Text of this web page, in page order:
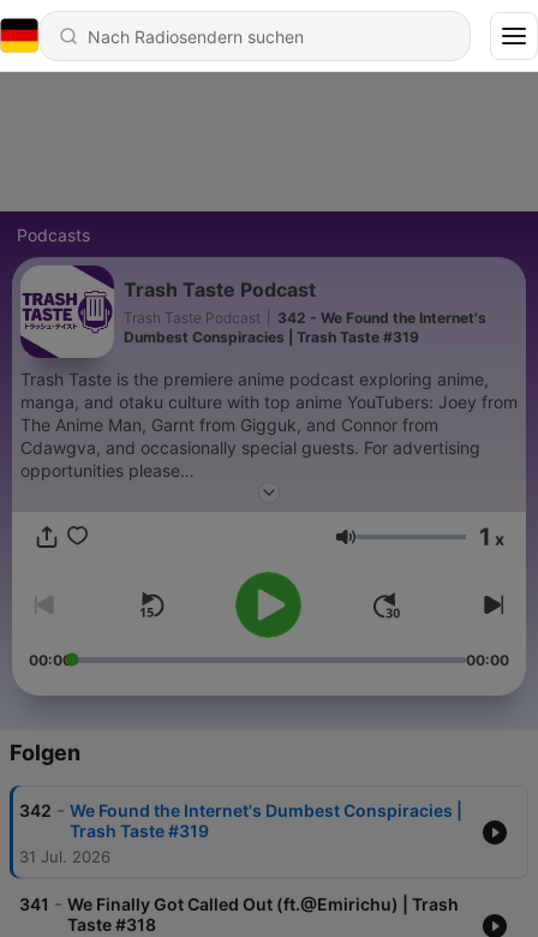
Podcasts
Trash Taste Podcast
Trash Taste Podcast
342 - We Found the Internet's
Dumbest Conspiracies | Trash Taste #319
Trash Taste is the premiere anime podcast exploring anime,
manga, and otaku culture with top anime YouTubers: Joey from
The Anime Man, Garnt from Gigguk, and Connor from
Cdawgva, and occasionally special guests. For advertising
opportunities please
email: PodcastPartnerships@Studio71us.com We wanna make
can: https://bit.ly/2EcYbu4 Privacy
Lautstärke 1 x
00:00 00:00
Folgen
342 - We Found the Internet's Dumbest Conspiracies |
Trash Taste #319
31 Jul. 2026
341 - We Finally Got Called Out (ft.@Emirichu) | Trash
Taste #318